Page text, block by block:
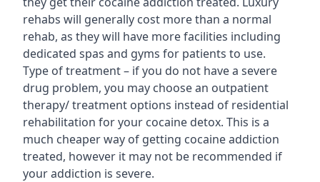
rehabs will generally cost more than a normal
rehab, as they will have more facilities including
dedicated spas and gyms for patients to use.
Type of treatment – if you do not have a severe
drug problem, you may choose an outpatient
therapy/ treatment options instead of residential
rehabilitation for your cocaine detox. This is a
much cheaper way of getting cocaine addiction
treated, however it may not be recommended if
your addiction is severe.